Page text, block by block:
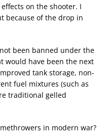
on the shooter. I
because of the drop in
been banned under the
would have been the next
tank storage, non-
fuel mixtures (such as
traditional gelled
in modern war?